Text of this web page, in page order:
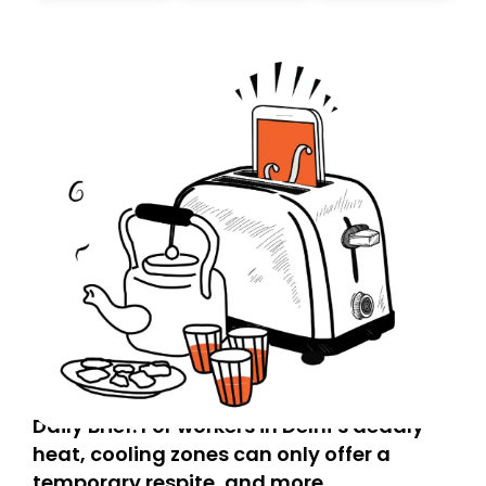
Daily Brief: For workers in Delhi’s deadly
heat, cooling zones can only offer a